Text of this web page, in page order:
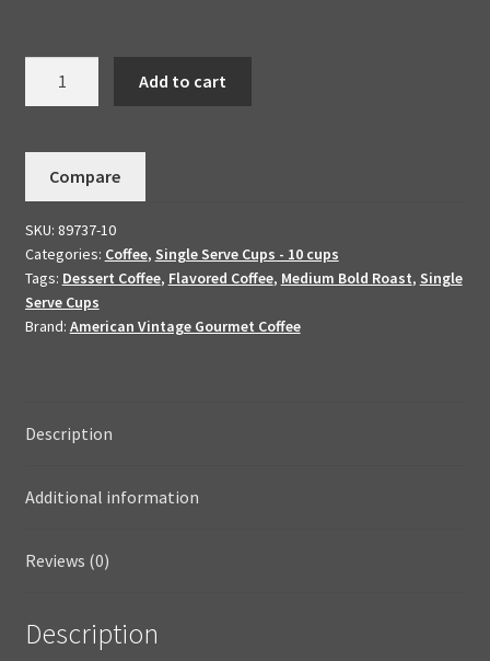
Dessert
Coffee
10
K-
Cups
quantity
Add to cart
Compare
SKU: 89737-10
Categories: Coffee, Single Serve Cups - 10 cups
Tags: Dessert Coffee, Flavored Coffee, Medium Bold Roast, Single
Serve Cups
Brand: American Vintage Gourmet Coffee
Description
Additional information
Reviews (0)
Description